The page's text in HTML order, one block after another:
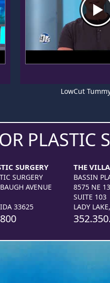
LowCut
PLASTIC
SURGERY
SURGERY
AVENUE
33625
THE
BASSIN
8575 NE
SUITE 103
LADY